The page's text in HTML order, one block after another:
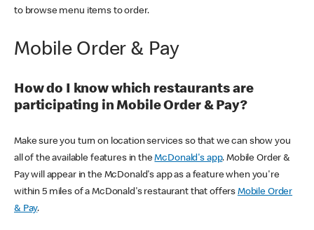
to browse menu items to order.
Mobile Order & Pay
How do I know which restaurants are
participating in Mobile Order & Pay?
Make sure you turn on location services so that we can show you
all of the available features in theMcDonald's app. Mobile Order &
Pay will appear in the McDonald's app as a feature when you're
within 5 miles of a McDonald's restaurant that offers Mobile Order
& Pay.